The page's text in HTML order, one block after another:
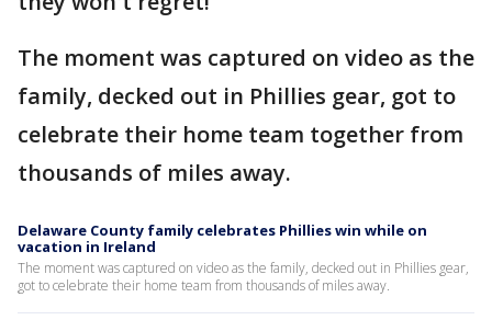
The moment was captured on video as the
family, decked out in Phillies gear, got to
celebrate their home team together from
thousands of miles away.
Delaware County family celebrates Phillies win while on
vacation in Ireland
The moment was captured on video as the family, decked out in Phillies gear,
got to celebrate their home team from thousands of miles away.